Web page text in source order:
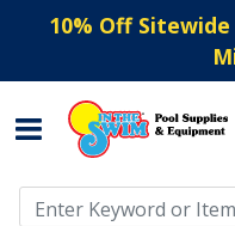
10% Off